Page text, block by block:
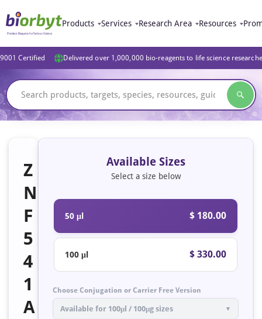
Products Services Research Area Resources
Certified Delivered over 1,000,000 bio-reagents to life science
Z
N
F
5
4
1
A
Available Sizes
Select a size below
50 μl $ 180.00
100 μl $ 330.00
Choose Conjugation or Carrier Free Version
Available for 100μl / 100μg sizes ▼